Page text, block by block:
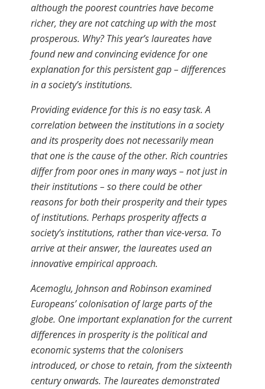
although the poorest countries have become
richer, they are not catching up with the most
prosperous. Why? This year’s laureates have
found new and convincing evidence for one
explanation for this persistent gap – differences
in a society’s institutions.
Providing evidence for this is no easy task. A
correlation between the institutions in a society
and its prosperity does not necessarily mean
that one is the cause of the other. Rich countries
differ from poor ones in many ways – not just in
their institutions – so there could be other
reasons for both their prosperity and their types
of institutions. Perhaps prosperity affects a
society’s institutions, rather than vice-versa. To
arrive at their answer, the laureates used an
innovative empirical approach.
Acemoglu, Johnson and Robinson examined
Europeans’ colonisation of large parts of the
globe. One important explanation for the current
differences in prosperity is the political and
economic systems that the colonisers
introduced, or chose to retain, from the sixteenth
century onwards. The laureates demonstrated